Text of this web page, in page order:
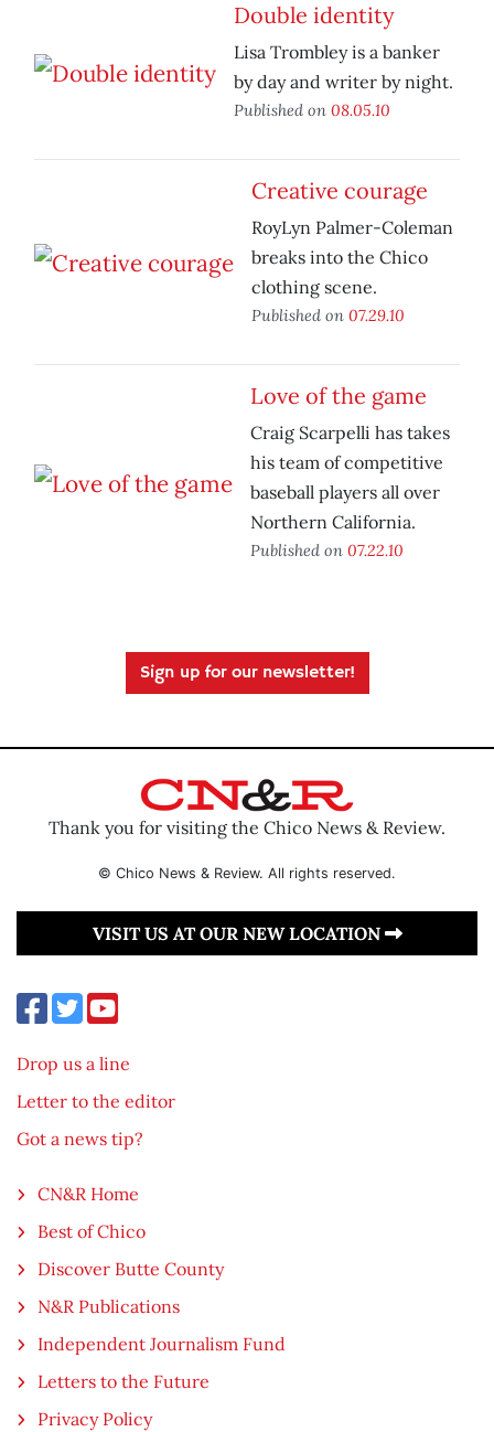
Double identity
Lisa Trombley is a banker
by day and writer by night.
Published on 08.05.10
Creative courage
RoyLyn Palmer-Coleman
breaks into the Chico
clothing scene.
Published on 07.29.10
Love of the game
Craig Scarpelli has takes
his team of competitive
baseball players all over
Northern California.
Published on 07.22.10
Sign up for our newsletter!
Thank you for visiting the Chico News & Review.
© Chico News & Review. All rights reserved.
VISIT US AT OUR NEW LOCATION
Drop us a line
Letter to the editor
Got a news tip?
CN&R Home
Best of Chico
Discover Butte County
N&R Publications
Independent Journalism Fund
Letters to the Future
Privacy Policy